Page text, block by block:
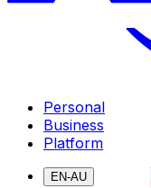
Personal
Business
Platform
EN-AU